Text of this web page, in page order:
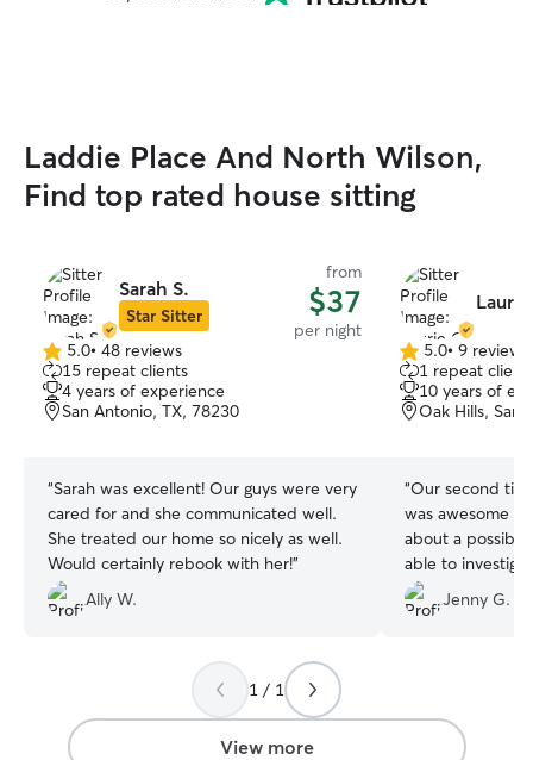
Laddie Place And North Wilson,
Find top rated house sitting
Sarah S.
Star Sitter
from
$37
per night
5.0
out
of
5
5.0• 48 reviews
15 repeat clients
4 years of experience
San Antonio, TX, 78230
“Sarah was excellent! Our guys were very
cared for and she communicated well.
She treated our home so nicely as well.
Would certainly rebook with her!”
Ally W.
5.0
out
of
5
5.0• 9 reviews
1 repeat client
10 years of
Oak Hills, San
“Our second
was awesome
about a
able to
important areas
Thank you
Jenny G.
1 / 1
View more